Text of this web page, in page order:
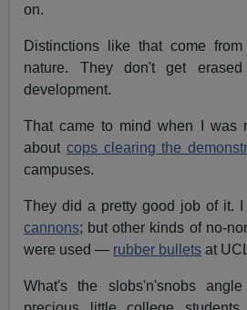
on.
Distinctions like that come
nature. They don't get
development.
That came to mind when I was
about cops clearing the
campuses.
They did a pretty good job of it.
cannons; but other kinds of no-
were used — rubber bullets at
What's the slobs'n'snobs